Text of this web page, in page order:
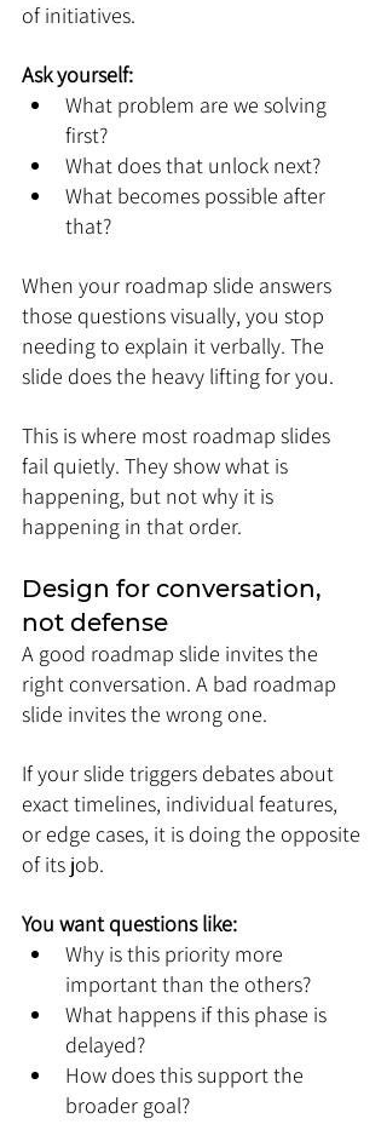
of initiatives.
Ask yourself:
What problem are we solving
first?
What does that unlock next?
What becomes possible after
that?
When your roadmap slide answers
those questions visually, you stop
needing to explain it verbally. The
slide does the heavy lifting for you.
This is where most roadmap slides
fail quietly. They show what is
happening, but not why it is
happening in that order.
Design for conversation,
not defense
A good roadmap slide invites the
right conversation. A bad roadmap
slide invites the wrong one.
If your slide triggers debates about
exact timelines, individual features,
or edge cases, it is doing the opposite
of its job.
You want questions like:
Why is this priority more
important than the others?
What happens if this phase is
delayed?
How does this support the
broader goal?